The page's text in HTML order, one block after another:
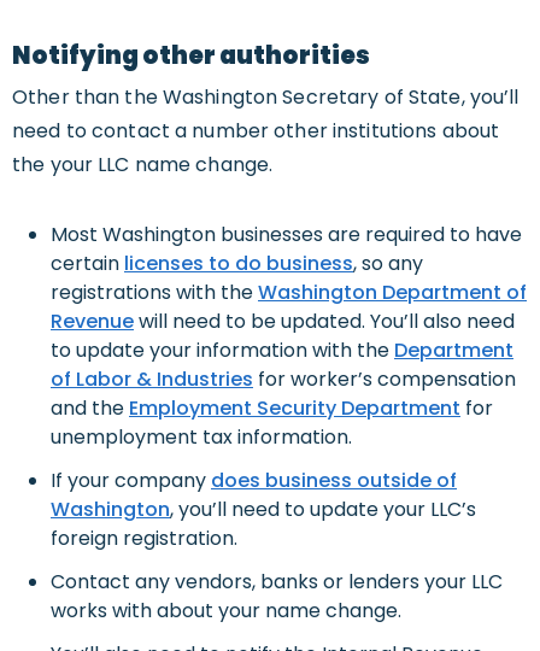
Notifying other authorities
Other than the Washington Secretary of State, you’ll
need to contact a number other institutions about
the your LLC name change.
Most Washington businesses are required to have
certain licenses to do business, so any
registrations with theWashington Department of
Revenuewill need to be updated. You’ll also need
to update your information with the Department
of Labor & Industries for worker’s compensation
and the Employment Security Department for
unemployment tax information.
If your company does business outside of
Washington, you’ll need to update your LLC’s
foreign registration.
Contact any vendors, banks or lenders your LLC
works with about your name change.